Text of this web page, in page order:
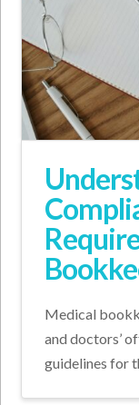
Medical
and doctors’
guidelines for